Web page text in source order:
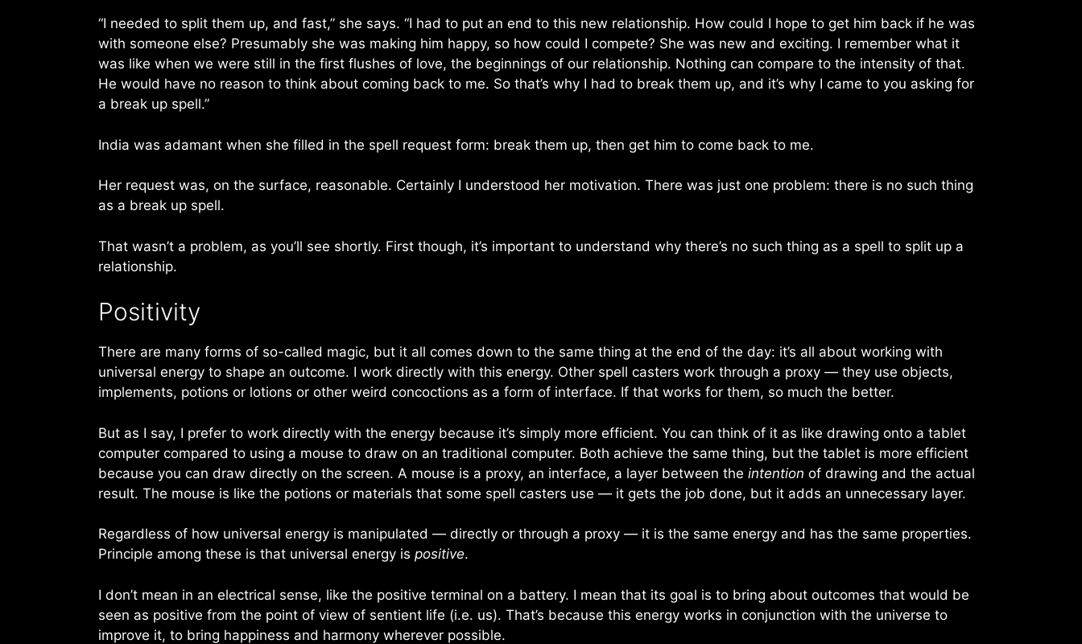
“I needed to split them up, and fast,” she says. “I had to put an end to this new relationship. How could I hope to get him back if he was
with someone else? Presumably she was making him happy, so how could I compete? She was new and exciting. I remember what it
was like when we were still in the first flushes of love, the beginnings of our relationship. Nothing can compare to the intensity of that.
He would have no reason to think about coming back to me. So that’s why I had to break them up, and it’s why I came to you asking for
a break up spell.”
India was adamant when she filled in the spell request form: break them up, then get him to come back to me.
Her request was, on the surface, reasonable. Certainly I understood her motivation. There was just one problem: there is no such thing
as a break up spell.
That wasn’t a problem, as you’ll see shortly. First though, it’s important to understand why there’s no such thing as a spell to split up a
relationship.
Positivity
There are many forms of so-called magic, but it all comes down to the same thing at the end of the day: it’s all about working with
universal energy to shape an outcome. I work directly with this energy. Other spell casters work through a proxy — they use objects,
implements, potions or lotions or other weird concoctions as a form of interface. If that works for them, so much the better.
But as I say, I prefer to work directly with the energy because it’s simply more efficient. You can think of it as like drawing onto a tablet
computer compared to using a mouse to draw on an traditional computer. Both achieve the same thing, but the tablet is more efficient
because you can draw directly on the screen. A mouse is a proxy, an interface, a layer between the intention of drawing and the actual
result. The mouse is like the potions or materials that some spell casters use — it gets the job done, but it adds an unnecessary layer.
Regardless of how universal energy is manipulated — directly or through a proxy — it is the same energy and has the same properties.
Principle among these is that universal energy is positive.
I don’t mean in an electrical sense, like the positive terminal on a battery. I mean that its goal is to bring about outcomes that would be
seen as positive from the point of view of sentient life (i.e. us). That’s because this energy works in conjunction with the universe to
improve it, to bring happiness and harmony wherever possible.